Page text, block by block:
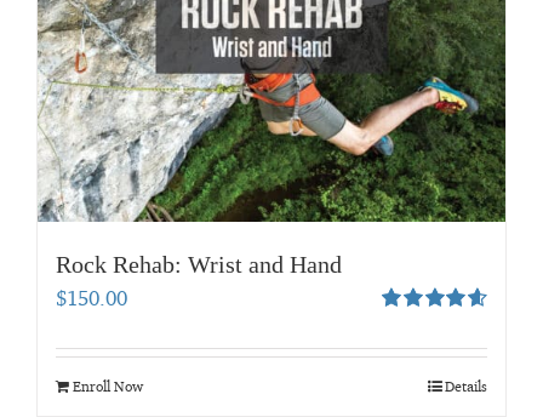
Rock Rehab: Wrist and Hand
out of 5
$150.00
Enroll Now Details